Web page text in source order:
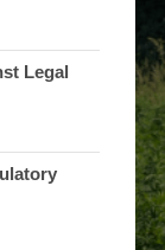
Legal